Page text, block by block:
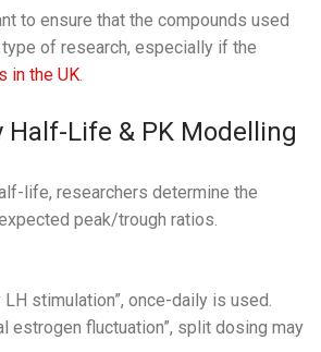
to ensure that the compounds used
of research, especially if the
in the UK.
Half-Life & PK Modelling
life, researchers determine the
peak/trough ratios.
stimulation”, once-daily is used.
estrogen fluctuation”, split dosing may